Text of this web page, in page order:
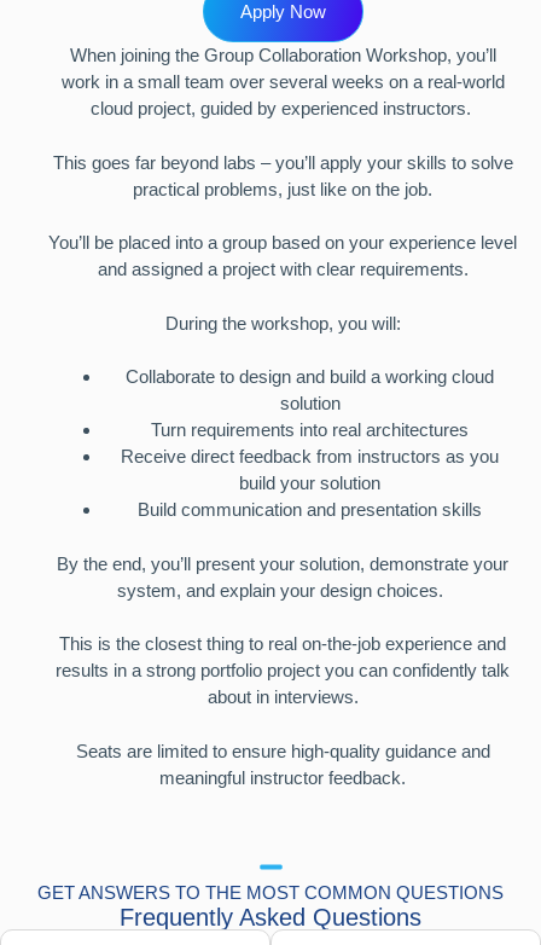
Apply Now
When joining the Group Collaboration Workshop, you’ll
work in a small team over several weeks on a real-world
cloud project, guided by experienced instructors.
This goes far beyond labs – you’ll apply your skills to solve
practical problems, just like on the job.
You’ll be placed into a group based on your experience level
and assigned a project with clear requirements.
During the workshop, you will:
Collaborate to design and build a working cloud
solution
Turn requirements into real architectures
Receive direct feedback from instructors as you
build your solution
Build communication and presentation skills
By the end, you’ll present your solution, demonstrate your
system, and explain your design choices.
This is the closest thing to real on-the-job experience and
results in a strong portfolio project you can confidently talk
about in interviews.
Seats are limited to ensure high-quality guidance and
meaningful instructor feedback.
GET ANSWERS TO THE MOST COMMON QUESTIONS
Frequently Asked Questions